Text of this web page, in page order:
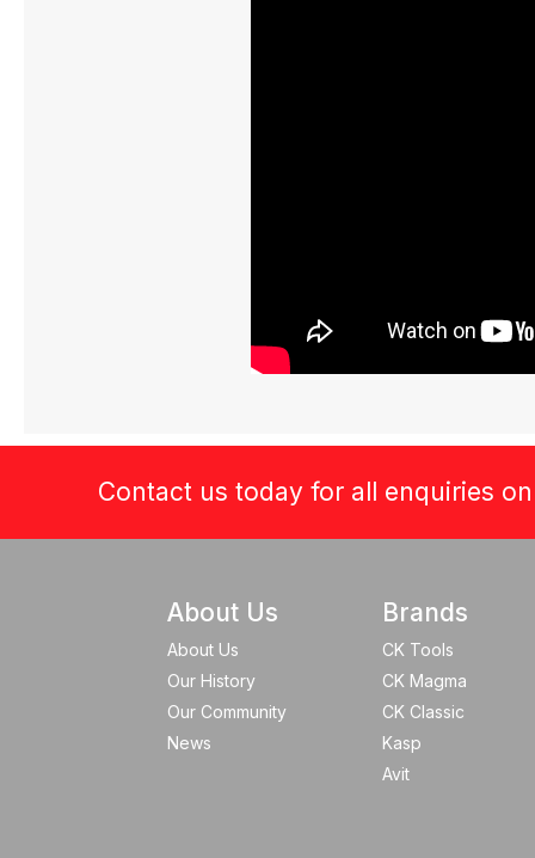
Contact us today for all enquiries
About Us
About Us
Our History
Our Community
News
Brands
CK Tools
CK Magma
CK Classic
Kasp
Avit